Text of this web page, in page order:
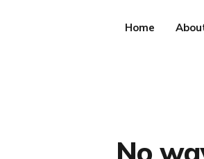
Home
No